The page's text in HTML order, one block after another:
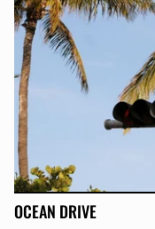
OCEAN DRIVE